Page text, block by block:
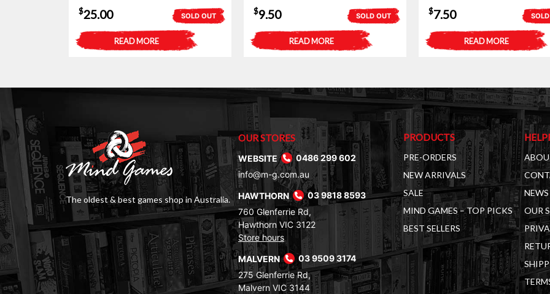
SOLD OUT
$25.00
READ MORE
SOLD OUT
$9.50
READ MORE
$7.50
READ MORE
The oldest & best games shop in Australia.
OUR STORES
WEBSITE
0486 299 602
info@m-g.com.au
HAWTHORN
03 9818 8593
760 Glenferrie Rd,
Hawthorn VIC 3122
Store hours
MALVERN
03 9509 3174
275 Glenferrie Rd,
Malvern VIC 3144
PRODUCTS
PRE-ORDERS
NEW ARRIVALS
SALE
MIND GAMES – TOP PICKS
BEST SELLERS
OUR